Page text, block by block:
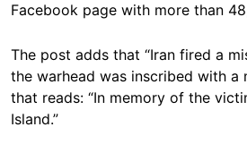
Facebook page with more than
The post adds that “Iran fired a
the warhead was inscribed with a
that reads: “In memory of the
Island.”